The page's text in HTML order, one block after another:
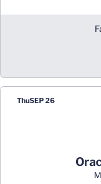
ThuSEP 26